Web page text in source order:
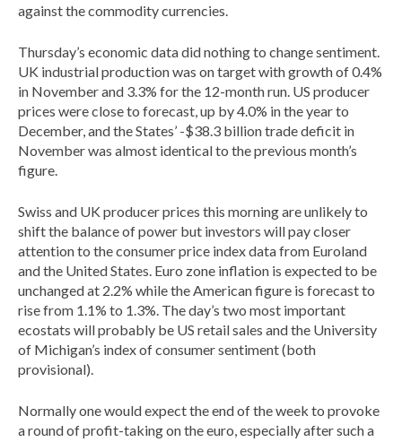
against the commodity currencies.
Thursday’s economic data did nothing to change sentiment.
UK industrial production was on target with growth of 0.4%
in November and 3.3% for the 12-month run. US producer
prices were close to forecast, up by 4.0% in the year to
December, and the States’ -$38.3 billion trade deficit in
November was almost identical to the previous month’s
figure.
Swiss and UK producer prices this morning are unlikely to
shift the balance of power but investors will pay closer
attention to the consumer price index data from Euroland
and the United States. Euro zone inflation is expected to be
unchanged at 2.2% while the American figure is forecast to
rise from 1.1% to 1.3%. The day’s two most important
ecostats will probably be US retail sales and the University
of Michigan’s index of consumer sentiment (both
provisional).
Normally one would expect the end of the week to provoke
a round of profit-taking on the euro, especially after such a